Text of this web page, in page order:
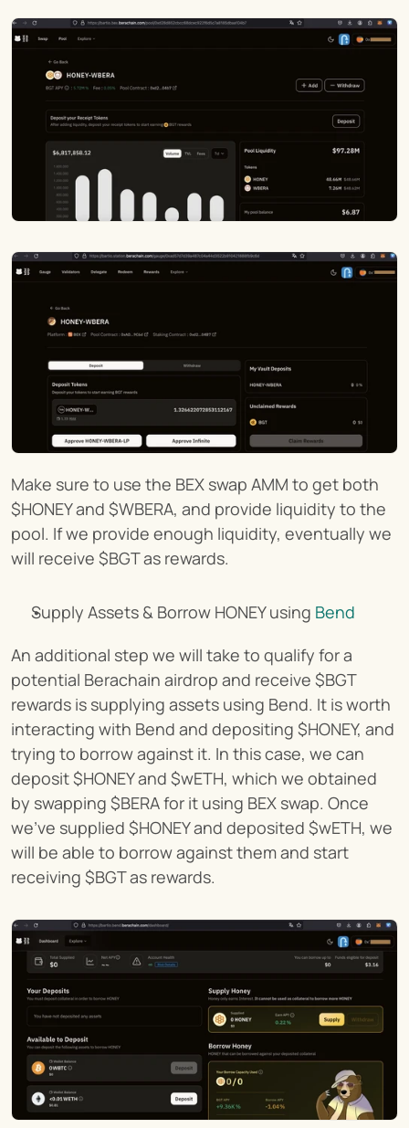
Make sure to use the BEX swap AMM to get both
$HONEY and $WBERA, and provide liquidity to the
pool. If we provide enough liquidity, eventually we
will receive $BGT as rewards.
Supply Assets & Borrow HONEY using Bend
An additional step we will take to qualify for a
potential Berachain airdrop and receive $BGT
rewards is supplying assets using Bend. It is worth
interacting with Bend and depositing $HONEY, and
trying to borrow against it. In this case, we can
deposit $HONEY and $wETH, which we obtained
by swapping $BERA for it using BEX swap. Once
we've supplied $HONEY and deposited $wETH, we
will be able to borrow against them and start
receiving $BGT as rewards.